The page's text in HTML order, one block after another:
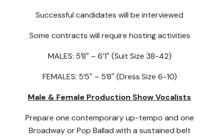
Successful candidates will be interviewed
Some contracts will require hosting activities
MALES: 5’8″ – 6’1″ (Suit Size 38-42)
FEMALES: 5’5″ – 5’8″ (Dress Size 6-10)
Male & Female Production Show Vocalists
Prepare one contemporary up-tempo and one
Broadway or Pop Ballad with a sustained belt